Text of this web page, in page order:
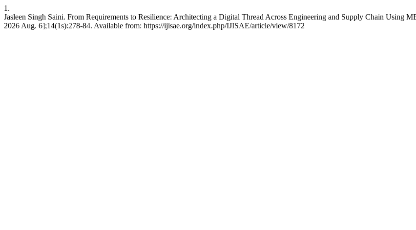
1.
Jasleen Singh Saini. From Requirements to Resilience: Architecting a Digital Thread Across Engineering and Supply Chain Using
2026 Aug. 6];14(1s):278-84. Available from: https://ijisae.org/index.php/IJISAE/article/view/8172